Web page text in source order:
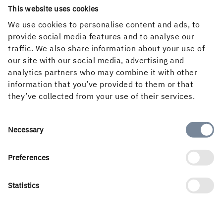
This website uses cookies
We use cookies to personalise content and ads, to
provide social media features and to analyse our
traffic. We also share information about your use of
our site with our social media, advertising and
analytics partners who may combine it with other
information that you’ve provided to them or that
they’ve collected from your use of their services.
Consent
Necessary
Preferences
Statistics
PUBLISHED
10 December, 2003, 12:36 PM